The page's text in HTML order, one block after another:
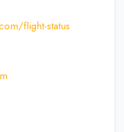
flight-status